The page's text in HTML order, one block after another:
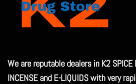
be
We are reputable dealers in K2 SPICE
INCENSE and E-LIQUIDS with very